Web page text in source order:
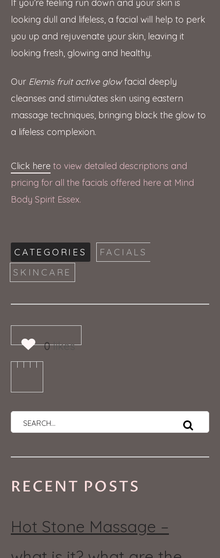
If you’re feeling run down and your skin is
looking dull and lifeless, a facial will help to perk
you up and rejuvenate your skin, leaving it
looking fresh, glowing and healthy.
Our Elemis fruit active glowfacial deeply
cleanses and stimulates skin using eastern
massage techniques, bringing black the glow to
a lifeless complexion.
Click here to view detailed descriptions and
pricing for all the facials offered here at Mind
Body Spirit Essex.
CATEGORIES
FACIALS
SKINCARE
0likes
RECENT POSTS
Hot Stone Massage –